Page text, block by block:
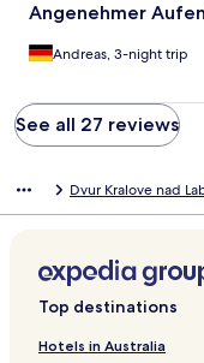
Angenehmer
Andreas, 3-night trip
See all 27 reviews
Dvur Kralove nad
Top destinations
Hotels in Australia